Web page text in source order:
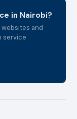
in Nairobi?
and
service